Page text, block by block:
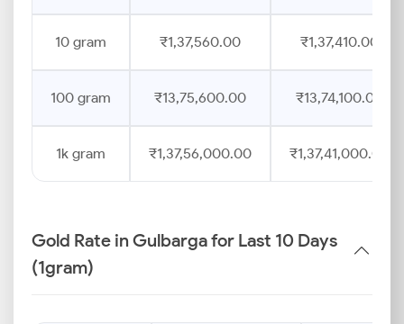
10 gram ₹1,37,560.00 ₹1,37,410.00
100 gram ₹13,75,600.00 ₹13,74,100.00
1k gram ₹1,37,56,000.00 ₹1,37,41,000.00
Gold Rate in Gulbarga for Last 10 Days
(1gram)